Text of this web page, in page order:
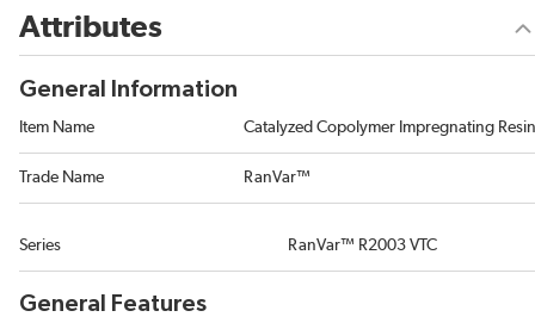
Attributes
General Information
Item Name Catalyzed Copolymer Impregnating Resin
Trade Name RanVar™
Series RanVar™ R2003 VTC
General Features